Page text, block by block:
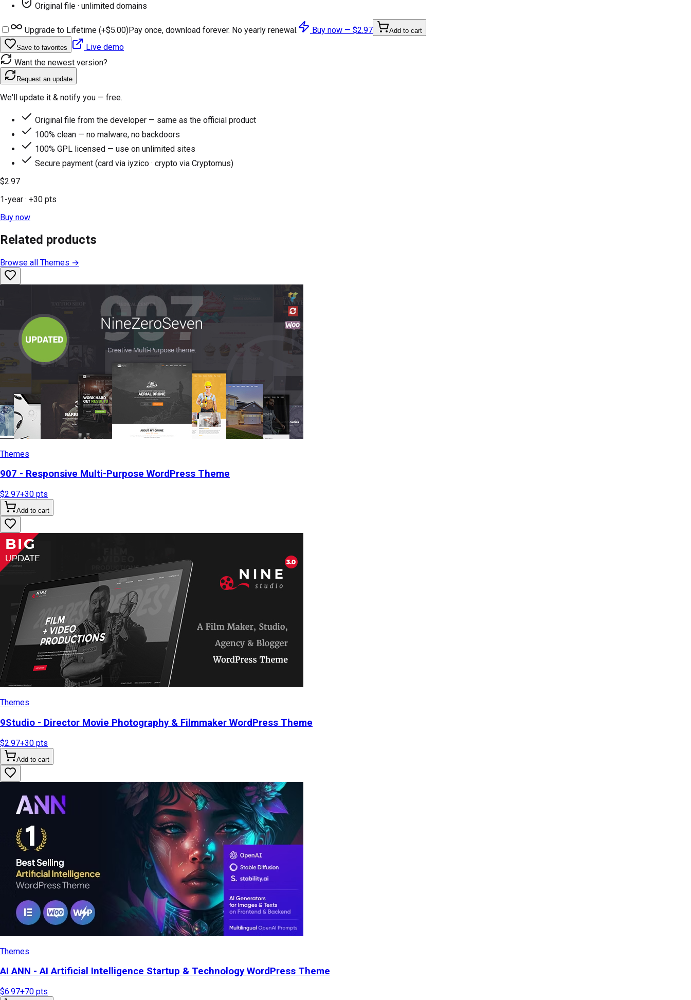
Original file · unlimited domains
Upgrade to Lifetime (+$5.00)Pay once, download forever. No yearly renewal. Buy now — $2.97 Add to cart
Save to favorites
Live demo
Want the newest version?
Request an update
We'll update it & notify you — free.
Original file from the developer — same as the official product
100% clean — no malware, no backdoors
100% GPL licensed — use on unlimited sites
Secure payment (card via iyzico · crypto via Cryptomus)
$2.97
1-year · +30 pts
Buy now
Related products
Browse all Themes →
Themes
907 - Responsive Multi-Purpose WordPress Theme
$2.97+30 pts
Add to cart
Themes
9Studio - Director Movie Photography & Filmmaker WordPress Theme
$2.97+30 pts
Add to cart
Themes
AI ANN - AI Artificial Intelligence Startup & Technology WordPress Theme
$6.97+70 pts